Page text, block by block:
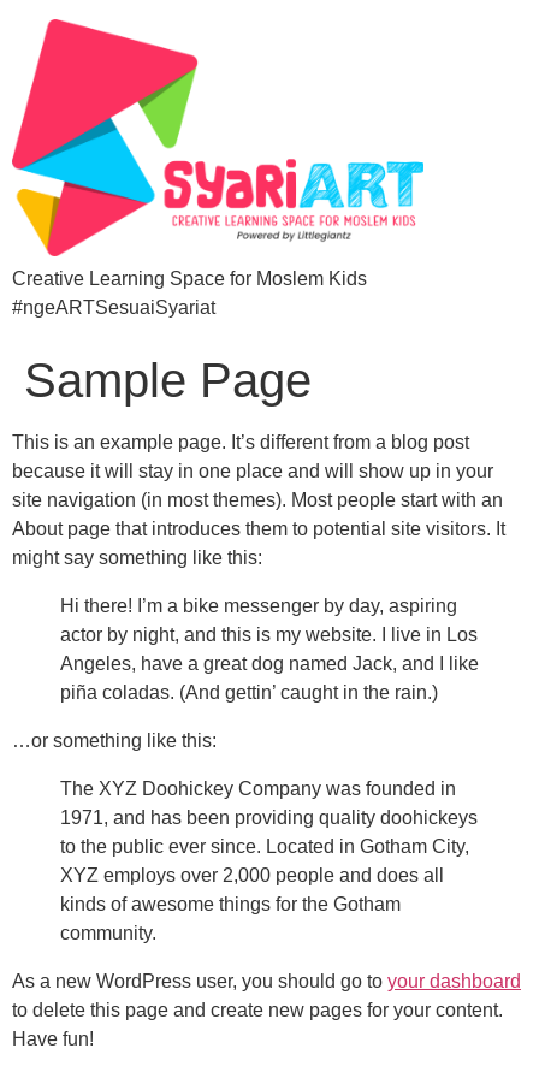
Creative Learning Space for Moslem Kids
#ngeARTSesuaiSyariat
Sample Page
This is an example page. It’s different from a blog post
because it will stay in one place and will show up in your
site navigation (in most themes). Most people start with an
About page that introduces them to potential site visitors. It
might say something like this:
Hi there! I’m a bike messenger by day, aspiring
actor by night, and this is my website. I live in Los
Angeles, have a great dog named Jack, and I like
piña coladas. (And gettin’ caught in the rain.)
…or something like this:
The XYZ Doohickey Company was founded in
1971, and has been providing quality doohickeys
to the public ever since. Located in Gotham City,
XYZ employs over 2,000 people and does all
kinds of awesome things for the Gotham
community.
As a new WordPress user, you should go to your dashboard
to delete this page and create new pages for your content.
Have fun!